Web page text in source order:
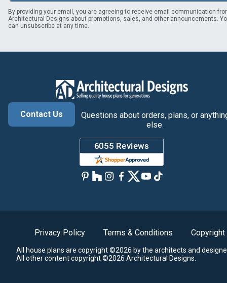
By providing your email, you are agreeing to receive email communication
Architectural Designs about promotions, sales, and other announcements.
can unsubscribe at any time.
Contact Us
Questions about orders, plans, or
else.
Privacy Policy Terms & Conditions Copyright
All house plans are copyright ©2026 by the architects and
All other content copyright ©2026 Architectural Designs.